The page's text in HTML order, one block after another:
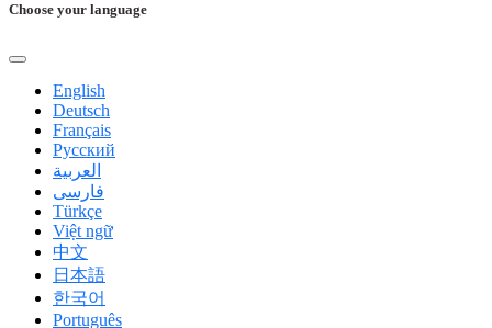
Choose your language
English
Deutsch
Français
Русский
العربية
فارسی
Türkçe
Việt ngữ
中文
日本語
한국어
Português